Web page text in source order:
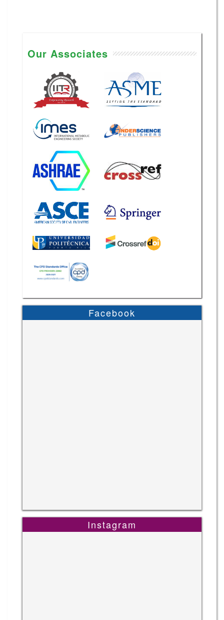
Our Associates
Facebook
Instagram